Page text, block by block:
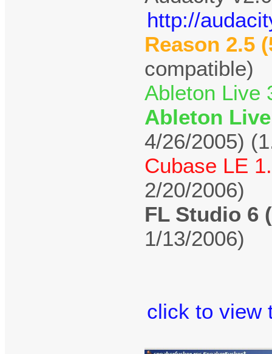
http://
Reason 2.5
compatible)
Ableton Live
Ableton
4/26/2005)
Cubase LE
2/20/2006)
FL Studio 6
1/13/2006)
click to view